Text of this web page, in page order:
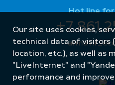
Hot line
+7 861
Our site uses cookies,
technical data of visitors
location, etc.), as well as
"LiveInternet" and
performance and